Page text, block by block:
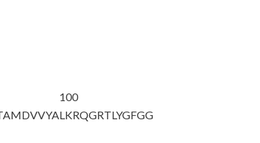
100
LKRQGRTLYGFGG